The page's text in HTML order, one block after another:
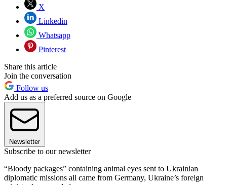
X
Linkedin
Whatsapp
Pinterest
Share this article
Join the conversation
Follow us
Add us as a preferred source on Google
Newsletter
Subscribe to our newsletter
“Bloody packages” containing animal eyes sent to Ukrainian
diplomatic missions all came from Germany, Ukraine’s foreign